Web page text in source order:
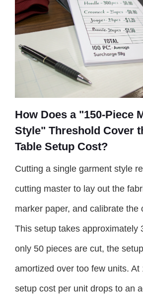
How Does a "150-Piece
Style" Threshold Cover
Table Setup Cost?
Cutting a single garment style
cutting master to lay out the
marker paper, and calibrate the
This setup takes approximately
only 50 pieces are cut, the
amortized over too few units. At
setup cost per unit drops to an